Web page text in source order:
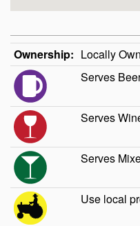
Ownership: Locally
Serves
Serves
Serves
Use local